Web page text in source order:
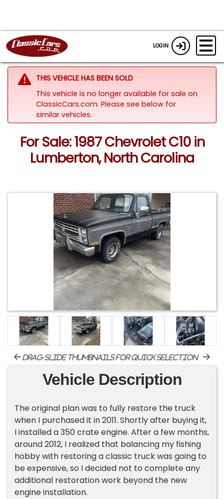
LOGIN
THIS VEHICLE HAS BEEN SOLD
This vehicle is no longer available for sale on
ClassicCars.com. Please see below for
similar vehicles.
For Sale: 1987 Chevrolet C10 in
Lumberton, North Carolina
drag-slide thumbnails for quick selection
Vehicle Description
The original plan was to fully restore the truck
when I purchased it in 2011. Shortly after buying it,
I installed a 350 crate engine. After a few months,
around 2012, I realized that balancing my fishing
hobby with restoring a classic truck was going to
be expensive, so I decided not to complete any
additional restoration work beyond the new
engine installation.